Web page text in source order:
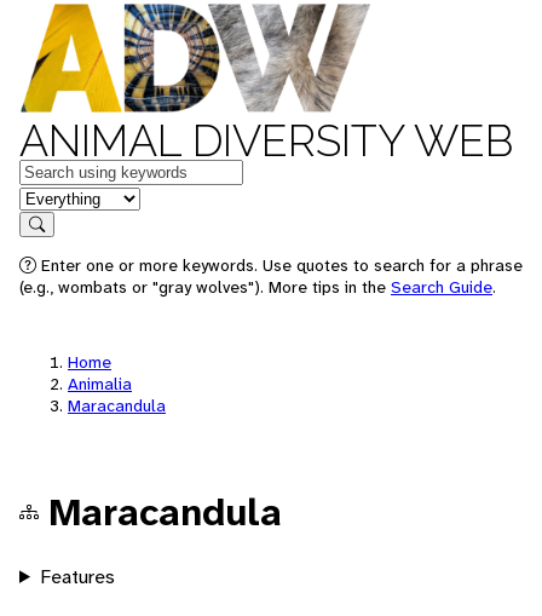
ANIMAL DIVERSITY WEB
Keywords
in feature
Search
Enter one or more keywords. Use quotes to search for a phrase
(e.g., wombats or "gray wolves"). More tips in the Search Guide.
Home
Animalia
Maracandula
Maracandula
Features